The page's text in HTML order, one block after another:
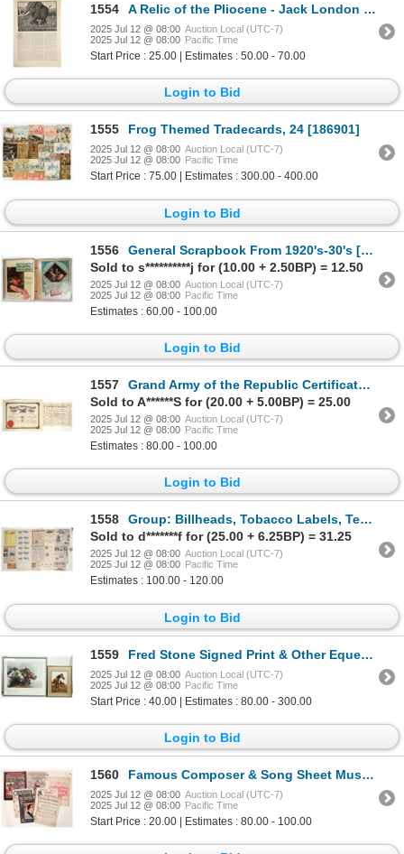
1554 A Relic of the Pliocene - Jack London Short Story [199430]
2025 Jul 12 @ 08:00 Auction Local (UTC-7)
2025 Jul 12 @ 08:00 Pacific Time
Start Price : 25.00 | Estimates : 50.00 - 70.00
Login to Bid
1555 Frog Themed Tradecards, 24 [186901]
2025 Jul 12 @ 08:00 Auction Local (UTC-7)
2025 Jul 12 @ 08:00 Pacific Time
Start Price : 75.00 | Estimates : 300.00 - 400.00
Login to Bid
1556
General Scrapbook From 1920's-30's [195253]
Sold to s**********j for (10.00 + 2.50BP) = 12.50
2025 Jul 12 @ 08:00 Auction Local (UTC-7)
2025 Jul 12 @ 08:00 Pacific Time
Estimates : 60.00 - 100.00
Login to Bid
1557
Grand Army of the Republic Certificates - 1878 [197664]
Sold to A******S for (20.00 + 5.00BP) = 25.00
2025 Jul 12 @ 08:00 Auction Local (UTC-7)
2025 Jul 12 @ 08:00 Pacific Time
Estimates : 80.00 - 100.00
Login to Bid
1558
Group: Billheads, Tobacco Labels, Temperance Pledge, etc. [199432]
Sold to d*******f for (25.00 + 6.25BP) = 31.25
2025 Jul 12 @ 08:00 Auction Local (UTC-7)
2025 Jul 12 @ 08:00 Pacific Time
Estimates : 100.00 - 120.00
Login to Bid
1559 Fred Stone Signed Print & Other Equestrian/Western Theme Framed Art (4) [199438]
2025 Jul 12 @ 08:00 Auction Local (UTC-7)
2025 Jul 12 @ 08:00 Pacific Time
Start Price : 40.00 | Estimates : 80.00 - 300.00
Login to Bid
1560 Famous Composer & Song Sheet Music (7) [179763]
2025 Jul 12 @ 08:00 Auction Local (UTC-7)
2025 Jul 12 @ 08:00 Pacific Time
Start Price : 20.00 | Estimates : 80.00 - 100.00